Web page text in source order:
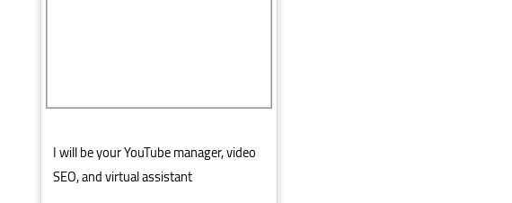
I will be your YouTube manager, video
SEO, and virtual assistant